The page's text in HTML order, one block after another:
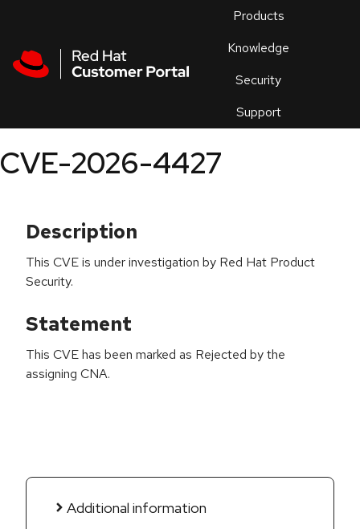
Products
Knowledge
Security
Support
an
CVE-2026-4427
Description
This CVE is under investigation by Red Hat Product
Security.
Statement
This CVE has been marked as Rejected by the
assigning CNA.
Additional information